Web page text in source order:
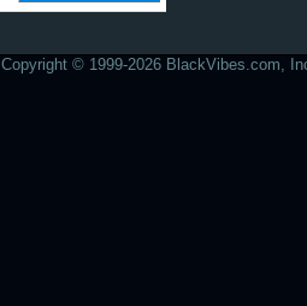
Copyright © 1999-2026 BlackVibes.com,